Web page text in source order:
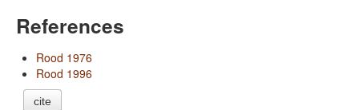
References
Rood 1976
Rood 1996
cite